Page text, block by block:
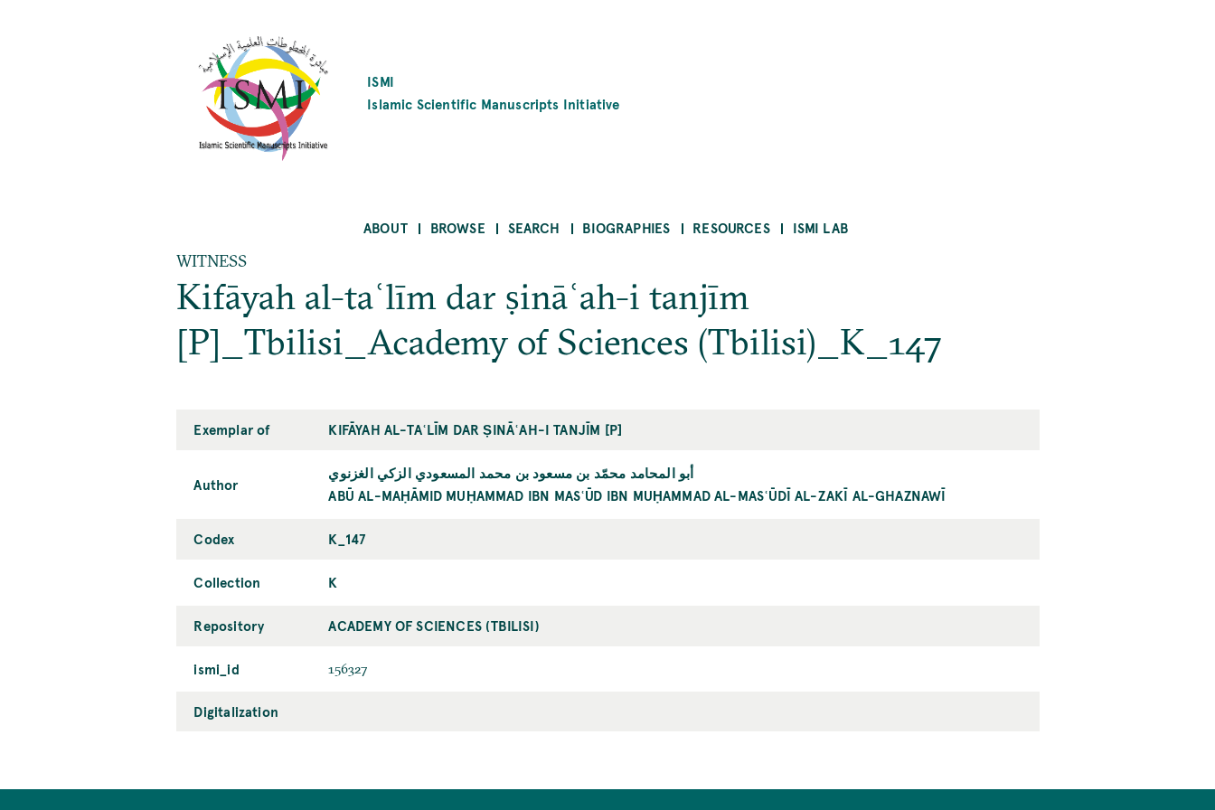
ISMI
Islamic Scientific Manuscripts Initiative
ABOUT BROWSE SEARCH BIOGRAPHIES RESOURCES ISMI LAB
WITNESS
Kifāyah al-taʿlīm dar ṣināʿah-i tanjīm
[P]_Tbilisi_Academy of Sciences (Tbilisi)_K_147
Exemplar of KIFĀYAH AL-TAʿLĪM DAR ṢINĀʿAH-I TANJĪM [P]
Author
أبو المحامد محمّد بن مسعود بن محمد المسعودي الزكي الغزنوي
ABŪ AL-MAḤĀMID MUḤAMMAD IBN MASʿŪD IBN MUḤAMMAD AL-MASʿŪDĪ AL-ZAKĪ AL-GHAZNAWĪ
Codex K_147
Collection K
Repository ACADEMY OF SCIENCES (TBILISI)
ismi_id 156327
Digitalization